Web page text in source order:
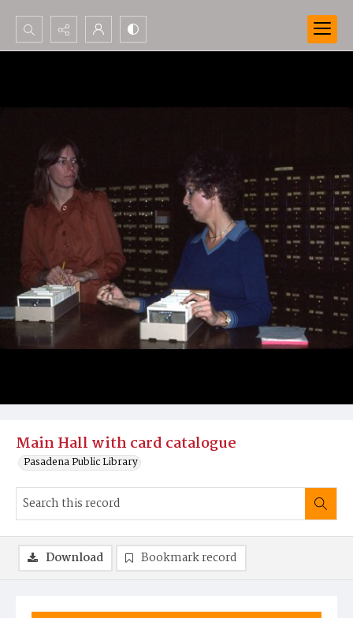
Search...
Main Hall with card catalogue
Pasadena Public Library
Download Bookmark record